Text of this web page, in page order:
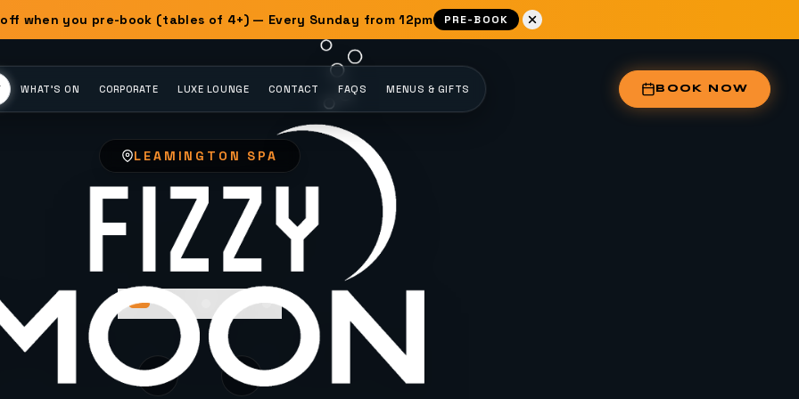
when you pre-book (tables of 4+) — Every Sunday from 12pm PRE-BOOK
WHAT'S ON CORPORATE LUXE LOUNGE CONTACT FAQS MENUS & GIFTS BOOK NOW
LEAMINGTON SPA